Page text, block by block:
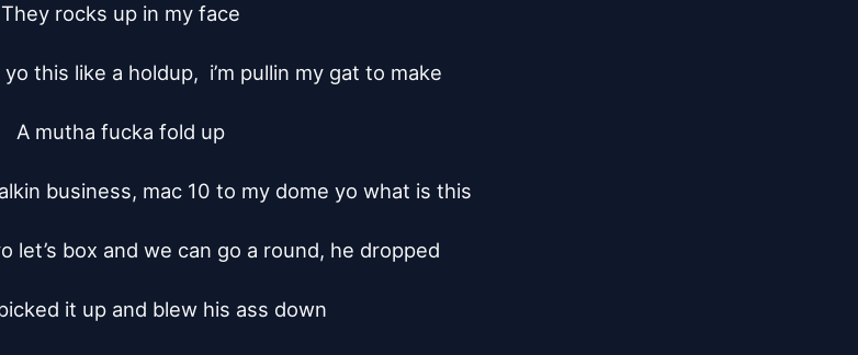
They rocks up in my face
this like a holdup,  i’m pullin my gat to make
A mutha fucka fold up
business, mac 10 to my dome yo what is this
let’s box and we can go a round, he dropped
it up and blew his ass down